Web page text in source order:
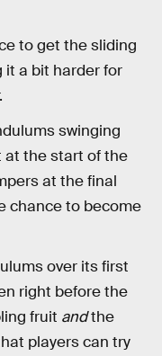
to get the sliding
it a bit harder for
swinging
at the start of the
at the final
chance to become
over its first
right before the
fruit andthe
players can try